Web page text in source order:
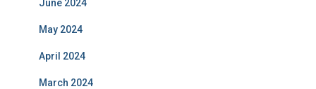
June 2024
May 2024
April 2024
March 2024